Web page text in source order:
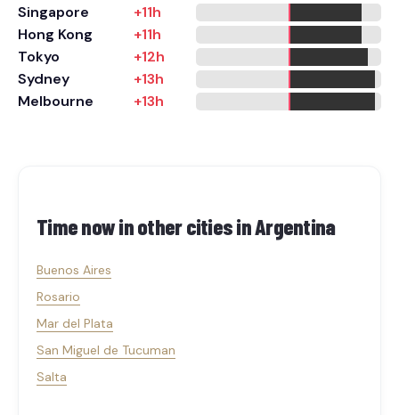
Singapore
+11h
Hong Kong
+11h
Tokyo
+12h
Sydney
+13h
Melbourne
+13h
Time now in other cities inArgentina
Buenos Aires
Rosario
Mar del Plata
San Miguel de Tucuman
Salta